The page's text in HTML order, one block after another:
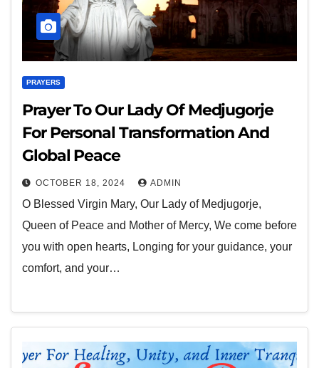
PRAYERS
Prayer To Our Lady Of Medjugorje
For Personal Transformation And
Global Peace
OCTOBER 18, 2024 ADMIN
O Blessed Virgin Mary, Our Lady of Medjugorje,
Queen of Peace and Mother of Mercy, We come before
you with open hearts, Longing for your guidance, your
comfort, and your…